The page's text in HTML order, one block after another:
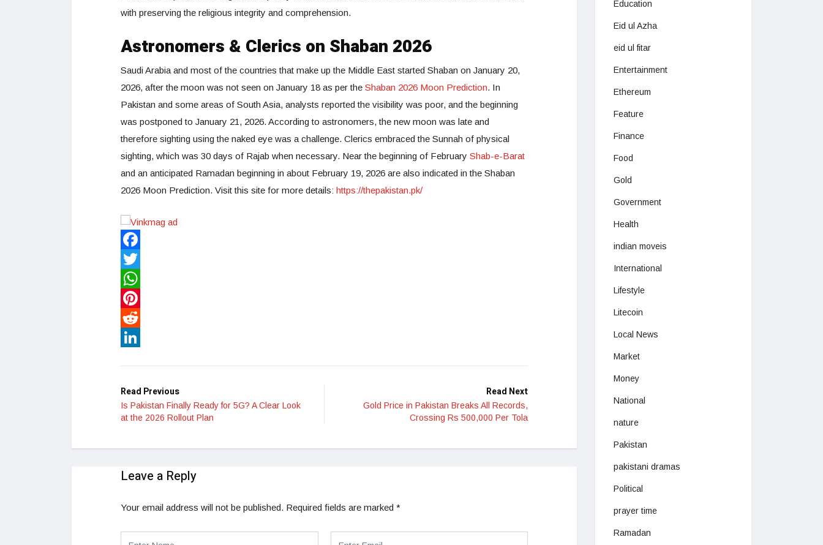
with preserving the religious integrity and comprehension.
Astronomers & Clerics on Shaban 2026
Saudi Arabia and most of the countries that make up the Middle East started Shaban on January 20,
2026, after the moon was not seen on January 18 as per the Shaban 2026 Moon Prediction. In
Pakistan and some areas of South Asia, analysts reported the visibility was poor, and the beginning
was postponed to January 21, 2026. According to astronomers, the new moon was late and
therefore sighting using the naked eye was a challenge. Clerics embraced the Sunnah of physical
sighting, which was 30 days of Rajab when necessary. Near the beginning of February Shab-e-Barat
and an anticipated Ramadan beginning in about February 19, 2026 are also indicated in the Shaban
2026 Moon Prediction. Visit this site for more details: https://thepakistan.pk/
Facebook
Twitter
WhatsApp
Pinterest
Reddit
Read Previous
Is Pakistan Finally Ready for 5G? A Clear Look
at the 2026 Rollout Plan
Read Next
Gold Price in Pakistan Breaks All Records,
Crossing Rs 500,000 Per Tola
Leave a Reply
Your email address will not be published. Required fields are marked *
Education
Eid ul Azha
eid ul fitar
Entertainment
Ethereum
Feature
Finance
Food
Gold
Government
Health
indian moveis
International
Lifestyle
Litecoin
Local News
Market
Money
National
nature
Pakistan
pakistani dramas
Political
prayer time
Ramadan